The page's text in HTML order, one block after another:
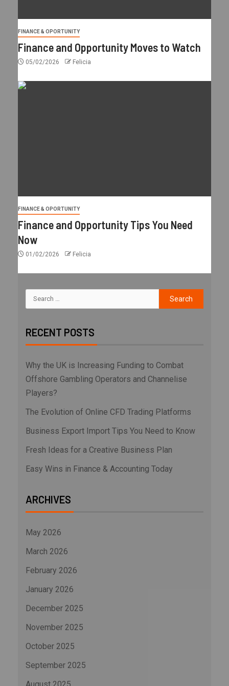
FINANCE & OPORTUNITY
Finance and Opportunity Moves to Watch
05/02/2026 Felicia
FINANCE & OPORTUNITY
Finance and Opportunity Tips You Need
Now
01/02/2026 Felicia
RECENT POSTS
Why the UK is Increasing Funding to Combat
Offshore Gambling Operators and Channelise
Players?
The Evolution of Online CFD Trading Platforms
Business Export Import Tips You Need to Know
Fresh Ideas for a Creative Business Plan
Easy Wins in Finance & Accounting Today
ARCHIVES
May 2026
March 2026
February 2026
January 2026
December 2025
November 2025
October 2025
September 2025